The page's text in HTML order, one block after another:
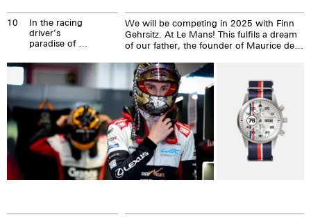
10
In the racing
driver’s
paradise of Le
We will be competing in 2025 with Finn
Gehrsitz. At Le Mans! This fulfils a dream
of our father, the founder of Maurice de